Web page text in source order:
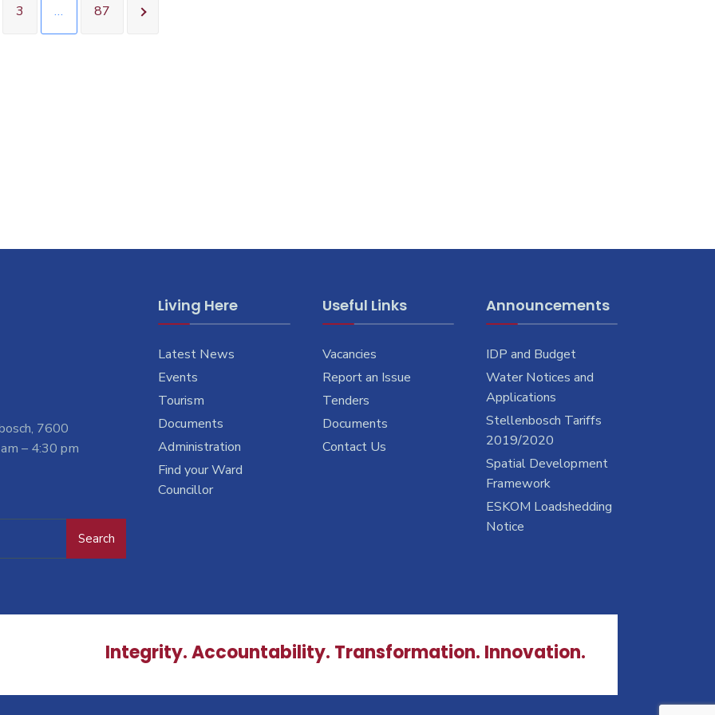
3 … 87
7600
– 4:30 pm
Search
Living Here
Latest News
Events
Tourism
Documents
Administration
Find your Ward
Councillor
Useful Links
Vacancies
Report an Issue
Tenders
Documents
Contact Us
Announcements
IDP and Budget
Water Notices and
Applications
Stellenbosch Tariffs
2019/2020
Spatial Development
Framework
ESKOM Loadshedding
Notice
Integrity. Accountability. Transformation. Innovation.